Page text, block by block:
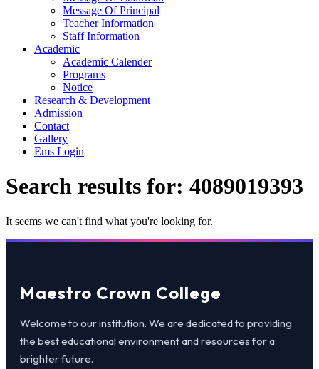
Message Of Principal
Teacher Information
Staff Information
Academic
Academic Calender
Programs
Notice
Research & Development
Admission
Contact
Gallery
Ems Login
Search results for: 4089019393
It seems we can't find what you're looking for.
Maestro Crown College
Welcome to our institution. We are dedicated to providing
the best educational environment and resources for a
brighter future.